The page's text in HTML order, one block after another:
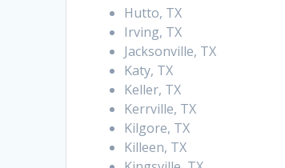
Hutto, TX
Irving, TX
Jacksonville, TX
Katy, TX
Keller, TX
Kerrville, TX
Kilgore, TX
Killeen, TX